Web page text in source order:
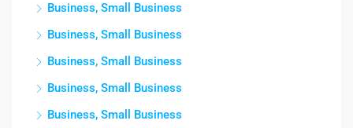
Business, Small Business
Business, Small Business
Business, Small Business
Business, Small Business
Business, Small Business